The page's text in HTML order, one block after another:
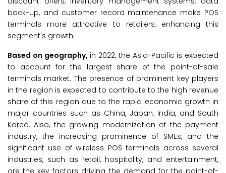
back-up, and customer record maintenance make POS
terminals more attractive to retailers, enhancing this
segment's growth.
Based on geography, in 2022, the Asia-Pacific is expected
to account for the largest share of the point-of-sale
terminals market. The presence of prominent key players
in the region is expected to contribute to the high revenue
share of this region due to the rapid economic growth in
major countries such as China, Japan, India, and South
Korea. Also, the growing modernization of the payment
industry, the increasing prominence of SMEs, and the
significant use of wireless POS terminals across several
industries, such as retail, hospitality, and entertainment,
are the key factors driving the demand for the point-of-